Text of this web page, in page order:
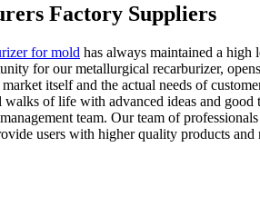
Factory Suppliers
for mold has always maintained a high
for our metallurgical recarburizer,
itself and the actual needs of
of life with advanced ideas and
team. Our team of
users with higher quality products and